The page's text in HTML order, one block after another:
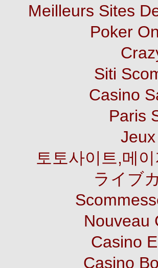
Meilleurs Sites
Poker
Siti
Casino
Paris
토토사이트,메
ライブ
Nouveau
Casino
Casino